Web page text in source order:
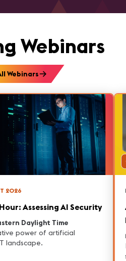
Webinars
Webinars
2026
Assessing AI Security
Daylight Time
power of artificial
landscape.